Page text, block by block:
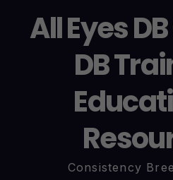
All Eyes
DB
Consistency